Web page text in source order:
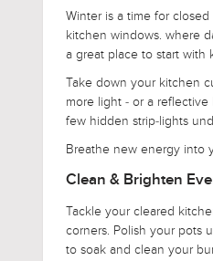
Winter is a time for
kitchen windows. where
a great place to start with
Take down your kitchen
more light - or a
few hidden strip-lights
Breathe new energy into
Clean & Brighten
Tackle your cleared
corners. Polish your pots
to soak and clean your